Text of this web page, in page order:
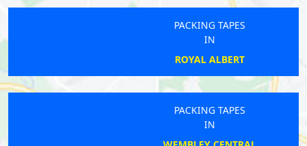
PACKING TAPES
ROYAL ALBERT
PACKING TAPES